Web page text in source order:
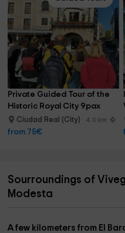
Private Guided Tour of the
Historic Royal City 9pax
Ciudad Real (City) 4.0 km
from 75€
Sourroundings of
Modesta
A few kilometers from El